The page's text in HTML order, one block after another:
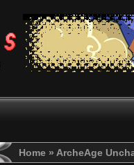
Home » ArcheAge